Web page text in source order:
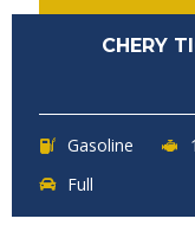
CHERY
Gasoline
Full